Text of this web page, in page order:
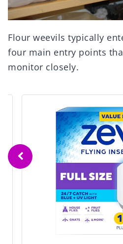
Flour weevils typically
four main entry points
monitor closely.